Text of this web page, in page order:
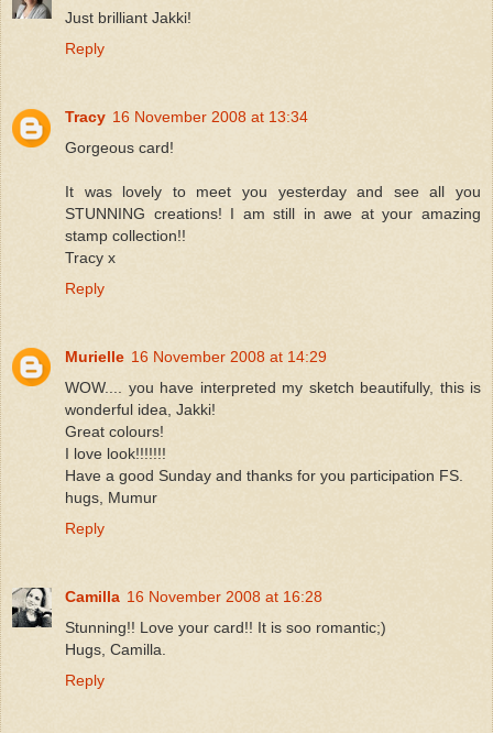
Just brilliant Jakki!
Reply
Tracy 16 November 2008 at 13:34
Gorgeous card!
It was lovely to meet you yesterday and see all you
STUNNING creations! I am still in awe at your amazing
stamp collection!!
Tracy x
Reply
Murielle 16 November 2008 at 14:29
WOW.... you have interpreted my sketch beautifully, this is
wonderful idea, Jakki!
Great colours!
I love look!!!!!!!
Have a good Sunday and thanks for you participation FS.
hugs, Mumur
Reply
Camilla 16 November 2008 at 16:28
Stunning!! Love your card!! It is soo romantic;)
Hugs, Camilla.
Reply